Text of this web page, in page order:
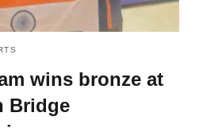
wins bronze at
Bridge